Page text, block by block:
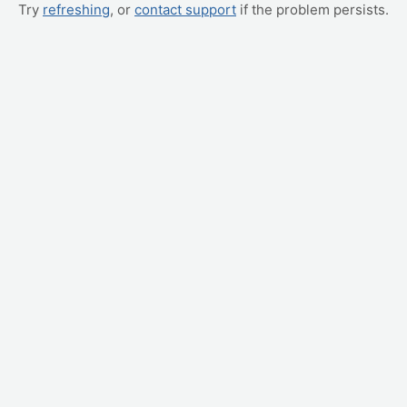
Try refreshing, or contact support if the problem persists.